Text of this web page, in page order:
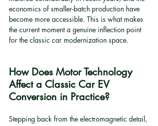
economics of smaller-batch production have
become more accessible. This is what makes
the current moment a genuine inflection point
for the classic car modernization space.
How Does Motor Technology
Affect a Classic Car EV
Conversion in Practice?
Stepping back from the electromagnetic detail,